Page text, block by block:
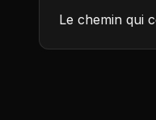
Le chemin qui